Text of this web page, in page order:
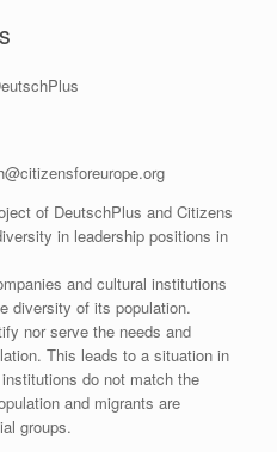
of DeutschPlus and Citizens
in leadership positions in
and cultural institutions
diversity of its population.
nor serve the needs and
This leads to a situation in
do not match the
and migrants are
groups.